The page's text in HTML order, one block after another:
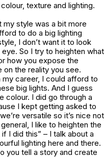
texture and lighting.
my style was a bit more
to do a big lighting
I don’t want it to look
So I try to heighten what
how you expose the
on the reality you see.
career, I could afford to
big lights. And I guess
colour. I did go through a
I kept getting asked to
versatile so it’s nice not
I like to heighten the
I did this” – I talk about a
lighting here and there.
you tell a story and create